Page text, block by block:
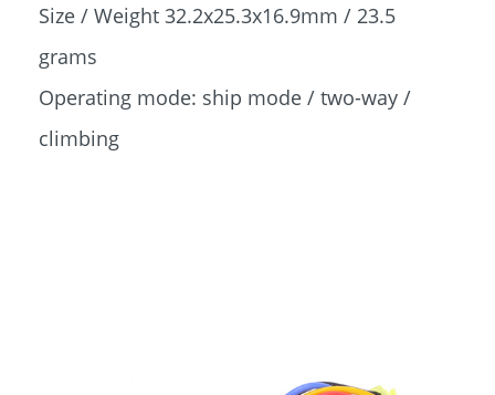
Size / Weight 32.2x25.3x16.9mm / 23.5
grams
Operating mode: ship mode / two-way /
climbing